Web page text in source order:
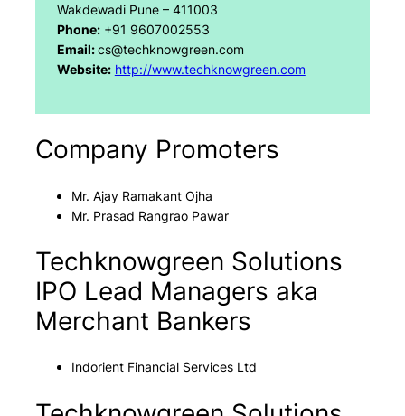
Wakdewadi Pune – 411003
Phone:+91 9607002553
Email:cs@techknowgreen.com
Website: http://www.techknowgreen.com
Company Promoters
Mr. Ajay Ramakant Ojha
Mr. Prasad Rangrao Pawar
Techknowgreen Solutions
IPO Lead Managers aka
Merchant Bankers
Indorient Financial Services Ltd